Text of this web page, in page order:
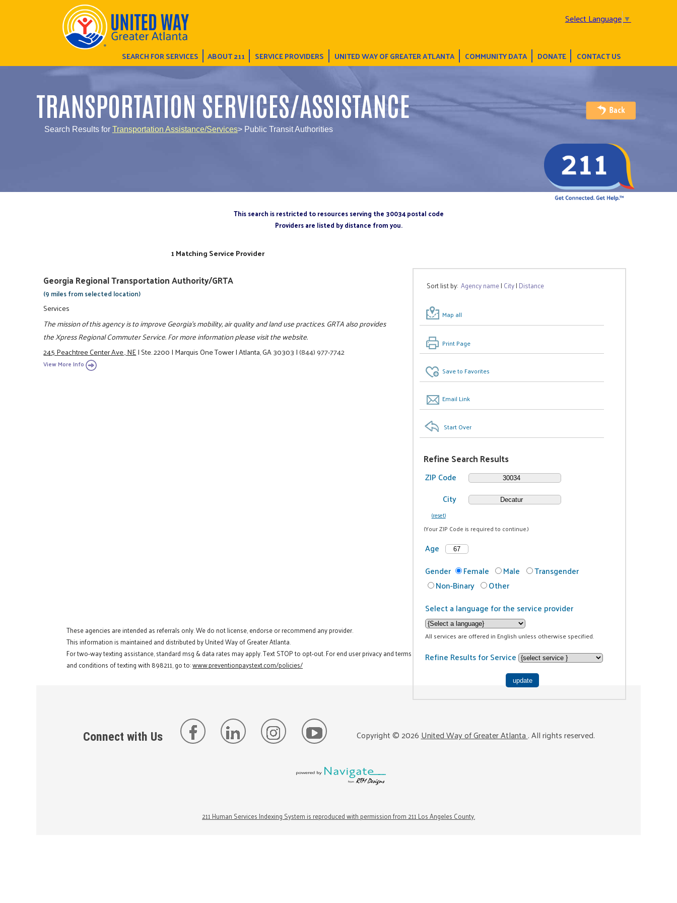
Select Language▼
SEARCH FOR SERVICES ABOUT 211 SERVICE PROVIDERS UNITED WAY OF GREATER ATLANTA COMMUNITY DATA DONATE CONTACT US
TRANSPORTATION SERVICES/ASSISTANCE
Search Results for Transportation Assistance/Services> Public Transit Authorities
This search is restricted to resources serving the 30034 postal code
Providers are listed by distance from you.
Sort list by:Agency name| City| Distance
Map all
Print Page
Save to Favorites
Email Link
Start Over
Refine Search Results
ZIP Code
City
(reset)
(Your ZIP Code is required to continue.)
Age
Gender
Female Male
Transgender
Non-Binary
Other
Select a language for the service provider
All services are offered in English unless otherwise specified.
Refine Results for Service
1 Matching Service Provider
Georgia Regional Transportation Authority/GRTA
(9 miles from selected location)
Services
The mission of this agency is to improve Georgia's mobility, air quality and land use practices. GRTA also provides
the Xpress Regional Commuter Service. For more information please visit the website.
245 Peachtree Center Ave., NE|Ste. 2200|Marquis One Tower|Atlanta, GA 30303|(844) 977-7742
View More Info
These agencies are intended as referrals only. We do not license, endorse or recommend any provider.
This information is maintained and distributed by United Way of Greater Atlanta.
For two-way texting assistance, standard msg & data rates may apply. Text STOP to opt-out. For end user privacy and terms
and conditions of texting with 898211, go to:www.preventionpaystext.com/policies/
Connect with Us Copyright ©2026United Way of Greater Atlanta. All rights reserved.
211 Human Services Indexing System is reproduced with permission from 211 Los Angeles County.